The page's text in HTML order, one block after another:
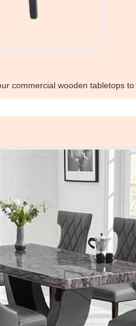
commercial wooden tabletops to